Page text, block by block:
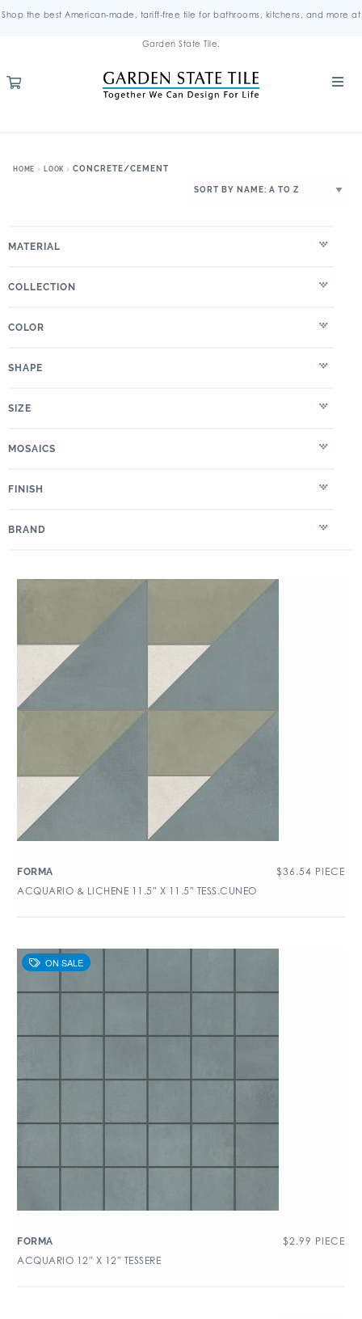
Shop the best American-made, tariff-free tile for bathrooms, kitchens, and more at
Garden State Tile.
HOME LOOK CONCRETE/CEMENT
MATERIAL
COLLECTION
COLOR
SHAPE
SIZE
MOSAICS
FINISH
BRAND
FORMA $36.54 PIECE
ACQUARIO & LICHENE 11.5″ X 11.5″ TESS.CUNEO
FORMA $2.99 PIECE
ACQUARIO 12″ X 12″ TESSERE